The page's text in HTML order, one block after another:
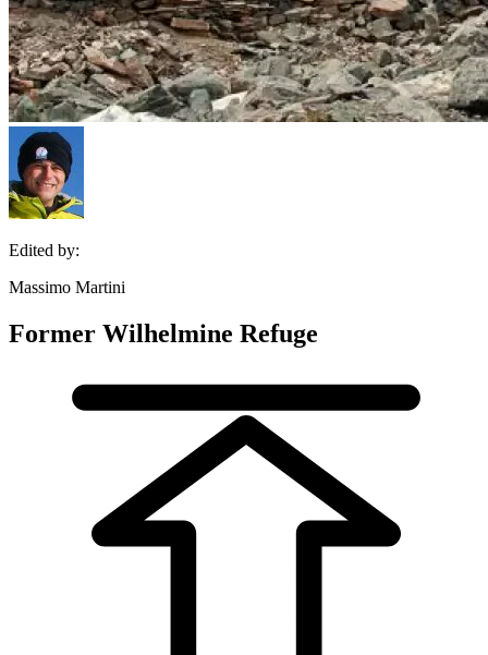
Edited by:
Massimo Martini
Former Wilhelmine Refuge